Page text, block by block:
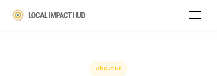
About Us